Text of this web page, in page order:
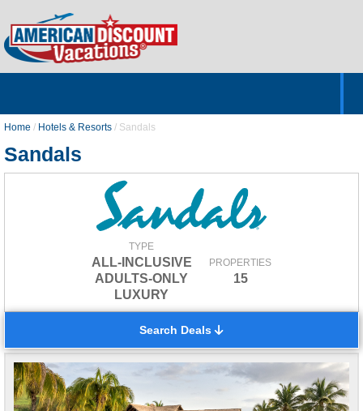
Home / Hotels & Resorts / Sandals
Sandals
TYPE
ALL-INCLUSIVE
ADULTS-ONLY
LUXURY
PROPERTIES
15
Search Deals